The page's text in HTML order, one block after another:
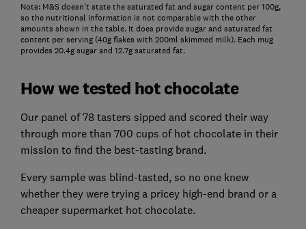
Note: M&S doesn't state the saturated fat and sugar content per 100g,
so the nutritional information is not comparable with the other
amounts shown in the table. It does provide sugar and saturated fat
content per serving (40g flakes with 200ml skimmed milk). Each mug
provides 20.4g sugar and 12.7g saturated fat.
How we tested hot chocolate
Our panel of 78 tasters sipped and scored their way
through more than 700 cups of hot chocolate in their
mission to find the best-tasting brand.
Every sample was blind-tasted, so no one knew
whether they were trying a pricey high-end brand or a
cheaper supermarket hot chocolate.